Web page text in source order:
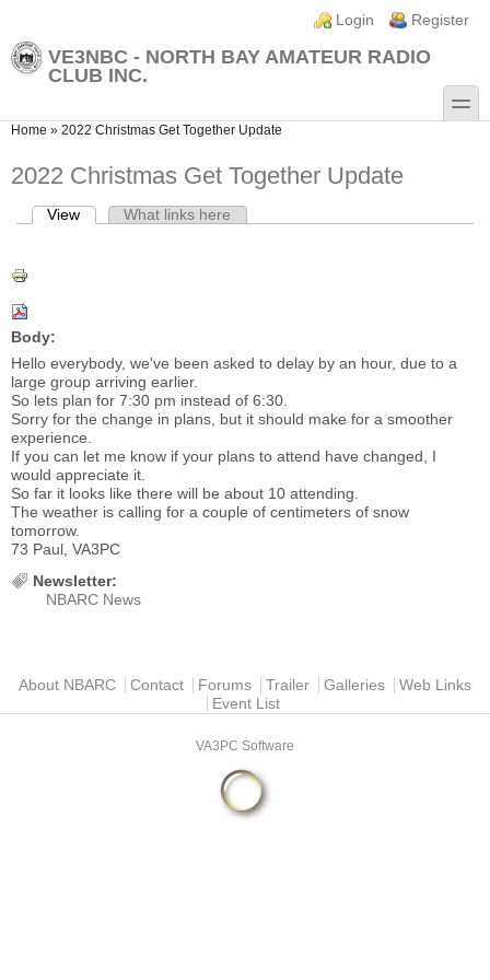
Login links
Login Register
VE3NBC - NORTH BAY AMATEUR RADIO
CLUB INC.
toggle
You are here
Home » 2022 Christmas Get Together Update
2022 Christmas Get Together Update
Primary tabs
View (active tab)What links here
Body:
Hello everybody, we've been asked to delay by an hour, due to a
large group arriving earlier.
So lets plan for 7:30 pm instead of 6:30.
Sorry for the change in plans, but it should make for a smoother
experience.
If you can let me know if your plans to attend have changed, I
would appreciate it.
So far it looks like there will be about 10 attending.
The weather is calling for a couple of centimeters of snow
tomorrow.
73 Paul, VA3PC
Newsletter:
NBARC News
Main menu
About NBARC Contact Forums Trailer Galleries
Web Links
Event List
VA3PC Software